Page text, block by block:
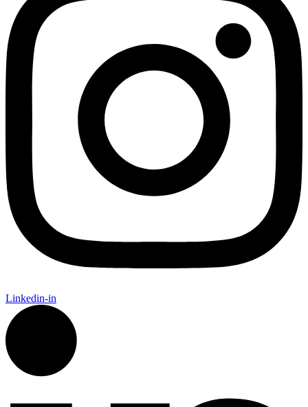
Linkedin-in